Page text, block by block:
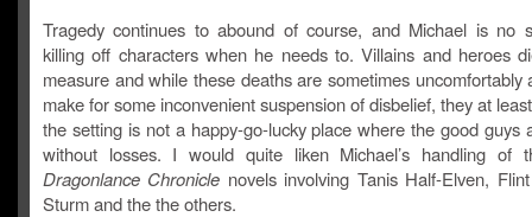
Tragedy continues to abound of course, and Michael is no
killing off characters when he needs to. Villains and heroes
measure and while these deaths are sometimes uncomfortably
make for some inconvenient suspension of disbelief, they at
the setting is not a happy-go-lucky place where the good guys
without losses. I would quite liken Michael’s handling of
Dragonlance Chronicle novels involving Tanis Half-Elven,
Sturm and the the others.